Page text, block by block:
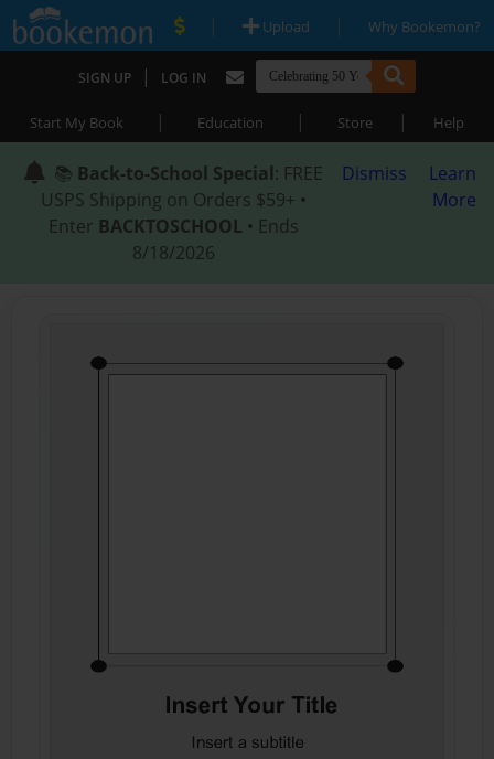
| Upload | Why Bookemon?
SIGN UP | LOG IN
Start My Book | Education | Store | Help
📚 Back-to-School Special: FREE
USPS Shipping on Orders $59+ •
Enter BACKTOSCHOOL • Ends
8/18/2026
Dismiss
Learn
More